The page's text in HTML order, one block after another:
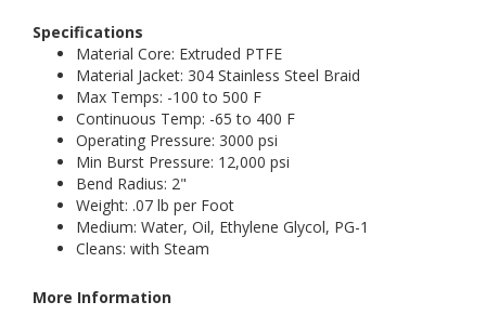
Specifications
Material Core: Extruded PTFE
Material Jacket: 304 Stainless Steel Braid
Max Temps: -100 to 500 F
Continuous Temp: -65 to 400 F
Operating Pressure: 3000 psi
Min Burst Pressure: 12,000 psi
Bend Radius: 2"
Weight: .07 lb per Foot
Medium: Water, Oil, Ethylene Glycol, PG-1
Cleans: with Steam
More Information